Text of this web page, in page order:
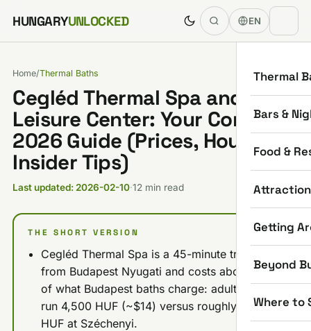
Skip to content
HUNGARYUNLOCKED EN
Thermal
Bars &
Food &
Getting
Beyond
Where to
Home/Thermal Baths
Cegléd Thermal Spa and
Leisure Center: Your Complete
2026 Guide (Prices, Hours,
Insider Tips)
Last updated: 2026-02-10·12 min read
THE SHORT VERSION
Cegléd Thermal Spa is a 45-minute train ride
from Budapest Nyugati and costs about half
of what Budapest baths charge: adult tickets
run 4,500 HUF (~$14) versus roughly 9,000
HUF at Széchenyi.